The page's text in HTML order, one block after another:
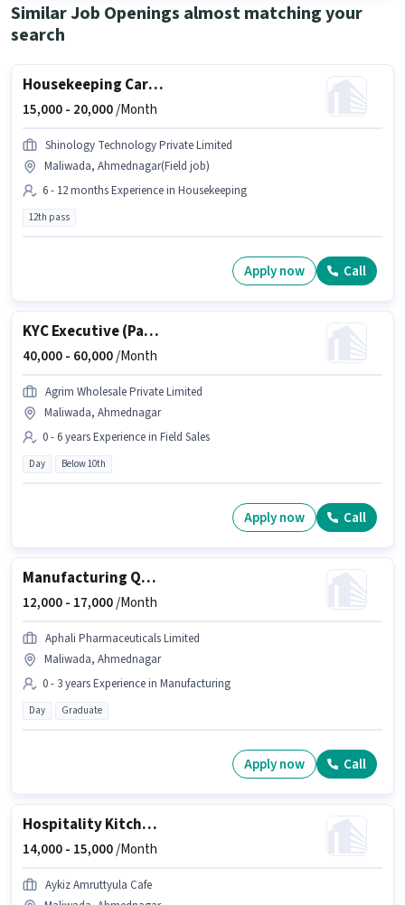
Similar Job Openings almost matching your
search
Housekeeping Car washer
15,000 - 20,000/Month
Shinology Technology Private Limited
Maliwada, Ahmednagar(Field job)
6 - 12 months Experience in Housekeeping
12th pass
Apply now Call
KYC Executive (Part-Time)
40,000 - 60,000/Month
Agrim Wholesale Private Limited
Maliwada, Ahmednagar
0 - 6 years Experience in Field Sales
Day Below 10th
Apply now Call
Manufacturing Quality Assurance Executive
12,000 - 17,000/Month
Aphali Pharmaceuticals Limited
Maliwada, Ahmednagar
0 - 3 years Experience in Manufacturing
Day Graduate
Apply now Call
Hospitality Kitchen Helper
14,000 - 15,000/Month
Aykiz Amruttyula Cafe